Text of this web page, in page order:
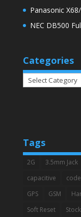
Panasonic
NEC DB500
Categories
Categories
Tags
2G 3.5mm Jack
capacitive
code
GPS
GSM
Soft Reset